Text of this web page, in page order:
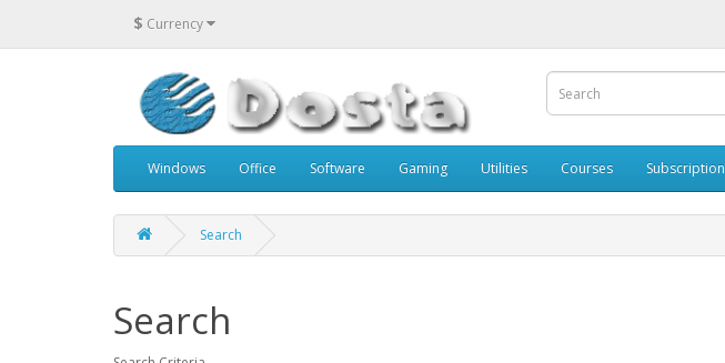
$ Currency
Windows Office Software Gaming Utilities Courses Subscription
Search
Search